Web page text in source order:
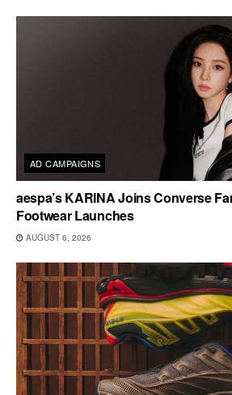
AD CAMPAIGNS
aespa’s KARINA Joins Converse
Footwear Launches
AUGUST 6, 2026